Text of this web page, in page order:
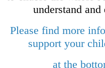
understand
Please find more
support your
at the